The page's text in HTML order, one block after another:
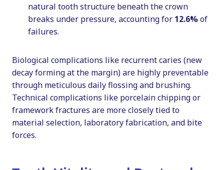
natural tooth structure beneath the crown
breaks under pressure, accounting for 12.6%of
failures.
Biological complications like recurrent caries (new
decay forming at the margin) are highly preventable
through meticulous daily flossing and brushing.
Technical complications like porcelain chipping or
framework fractures are more closely tied to
material selection, laboratory fabrication, and bite
forces.